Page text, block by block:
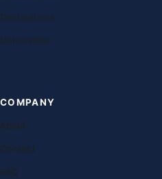
Destinations
Universities
COMPANY
About
Contact
FAQ